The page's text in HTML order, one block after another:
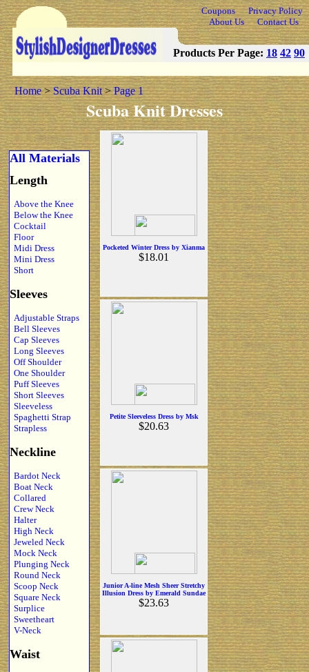
Coupons
Privacy Policy
About Us
Contact Us
Products Per Page: 18 42 90
Home>Scuba Knit>Page 1
Scuba Knit Dresses
All Materials
Length
Above the Knee
Below the Knee
Cocktail
Floor
Midi Dress
Mini Dress
Short
Sleeves
Adjustable Straps
Bell Sleeves
Cap Sleeves
Long Sleeves
Off Shoulder
One Shoulder
Puff Sleeves
Short Sleeves
Sleeveless
Spaghetti Strap
Strapless
Neckline
Bardot Neck
Boat Neck
Collared
Crew Neck
Halter
High Neck
Jeweled Neck
Mock Neck
Plunging Neck
Round Neck
Scoop Neck
Square Neck
Surplice
Sweetheart
V-Neck
Waist
Pocketed Winter Dress by Xianma
$18.01
Petite Sleeveless Dress by Msk
$20.63
Junior A-line Mesh Sheer Stretchy
Illusion Dress by Emerald Sundae
$23.63